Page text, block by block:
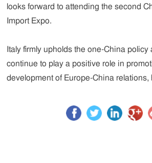
looks forward to attending the second
Import Expo.
Italy firmly upholds the one-China policy
continue to play a positive role in
development of Europe-China relations,